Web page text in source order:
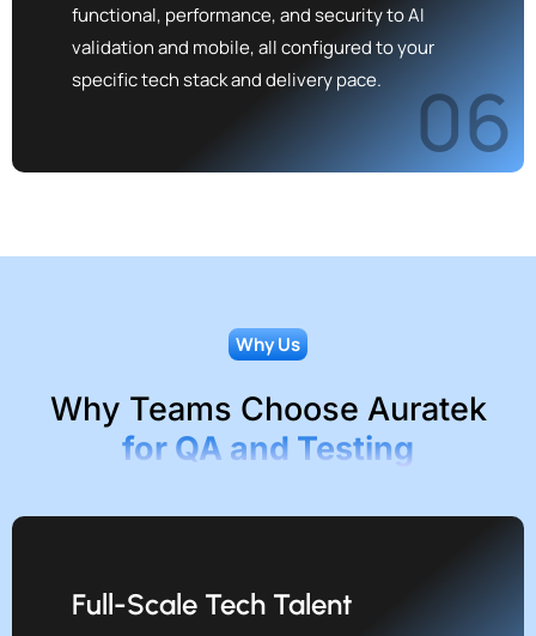
functional, performance, and security to AI
validation and mobile, all configured to your
specific tech stack and delivery pace.
06
Why Us
Why Teams Choose Auratek
for QA and Testing
Full-Scale Tech Talent